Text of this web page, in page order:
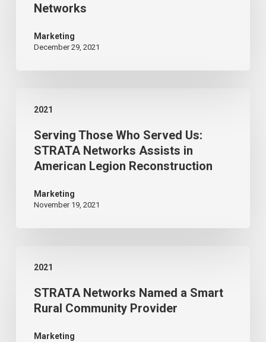
Strata
Networks
Networks
Marketing
December 29, 2021
2021
Those
Served
STRATA
Networks
Assists
American
Legion
Reconstruction
Serving Those Who Served Us:
STRATA Networks Assists in
American Legion Reconstruction
Marketing
November 19, 2021
2021
Networks
Named
Smart
STRATA Networks Named a Smart
Rural Community Provider
Marketing